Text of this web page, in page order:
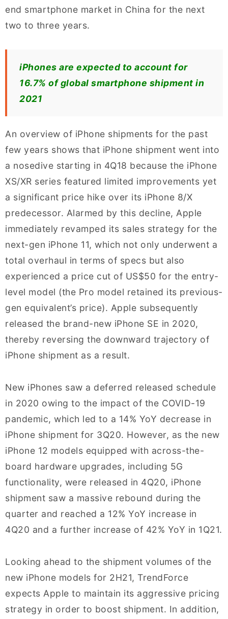
end smartphone market in China for the next
two to three years.
iPhones are expected to account for
16.7% of global smartphone shipment in
2021
An overview of iPhone shipments for the past
few years shows that iPhone shipment went into
a nosedive starting in 4Q18 because the iPhone
XS/XR series featured limited improvements yet
a significant price hike over its iPhone 8/X
predecessor. Alarmed by this decline, Apple
immediately revamped its sales strategy for the
next-gen iPhone 11, which not only underwent a
total overhaul in terms of specs but also
experienced a price cut of US$50 for the entry-
level model (the Pro model retained its previous-
gen equivalent’s price). Apple subsequently
released the brand-new iPhone SE in 2020,
thereby reversing the downward trajectory of
iPhone shipment as a result.
New iPhones saw a deferred released schedule
in 2020 owing to the impact of the COVID-19
pandemic, which led to a 14% YoY decrease in
iPhone shipment for 3Q20. However, as the new
iPhone 12 models equipped with across-the-
board hardware upgrades, including 5G
functionality, were released in 4Q20, iPhone
shipment saw a massive rebound during the
quarter and reached a 12% YoY increase in
4Q20 and a further increase of 42% YoY in 1Q21.
Looking ahead to the shipment volumes of the
new iPhone models for 2H21, TrendForce
expects Apple to maintain its aggressive pricing
strategy in order to boost shipment. In addition,